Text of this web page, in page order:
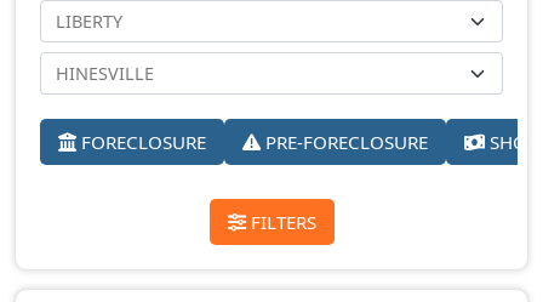
FORECLOSURE PRE-FORECLOSURE
FILTERS